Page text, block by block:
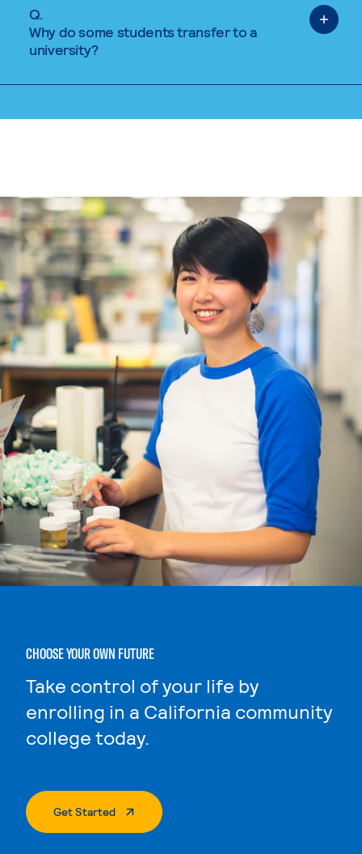
Q.
Why do some students transfer to a
university?
CHOOSE YOUR OWN FUTURE
Take control of your life by
enrolling in a California community
college today.
Get Started. External Page